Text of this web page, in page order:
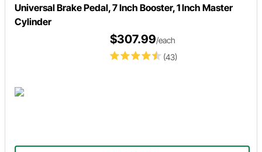
Universal Brake Pedal, 7 Inch Booster, 1 Inch Master
Cylinder
(43)
$307.99/each